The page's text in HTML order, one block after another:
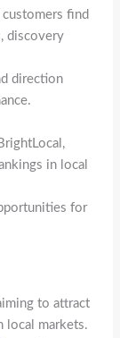
find
discovery
direction
in local
for
to attract
local markets.